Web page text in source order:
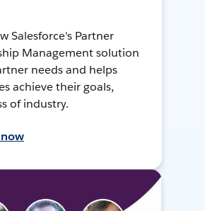
Salesforce's Partner
Management solution
needs and helps
achieve their goals,
of industry.